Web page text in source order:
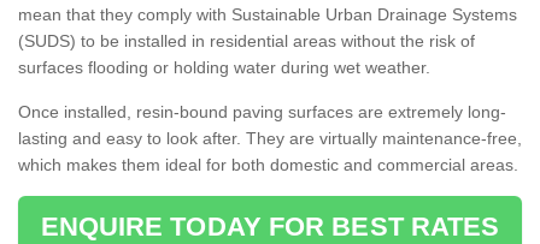
mean that they comply with Sustainable Urban Drainage Systems
(SUDS) to be installed in residential areas without the risk of
surfaces flooding or holding water during wet weather.
Once installed, resin-bound paving surfaces are extremely long-
lasting and easy to look after. They are virtually maintenance-free,
which makes them ideal for both domestic and commercial areas.
ENQUIRE TODAY FOR BEST RATES